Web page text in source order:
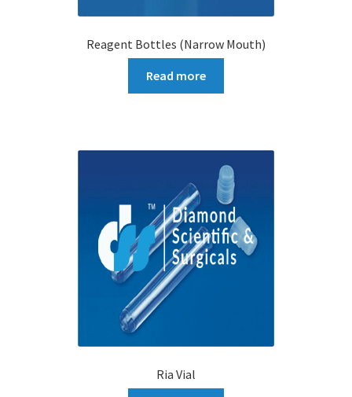
Reagent Bottles (Narrow Mouth)
Read more
Ria Vial